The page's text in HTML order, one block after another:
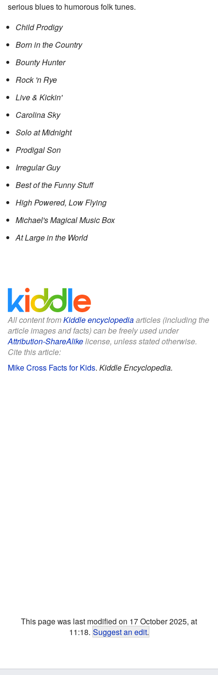
serious blues to humorous folk tunes.
Child Prodigy
Born in the Country
Bounty Hunter
Rock 'n Rye
Live & Kickin'
Carolina Sky
Solo at Midnight
Prodigal Son
Irregular Guy
Best of the Funny Stuff
High Powered, Low Flying
Michael's Magical Music Box
At Large in the World
All content fromKiddle encyclopediaarticles (including the
article images and facts) can be freely used under
Attribution-ShareAlikelicense, unless stated otherwise.
Cite this article:
Mike Cross Facts for Kids. Kiddle Encyclopedia.
This page was last modified on 17 October 2025, at
11:18. Suggest an edit.